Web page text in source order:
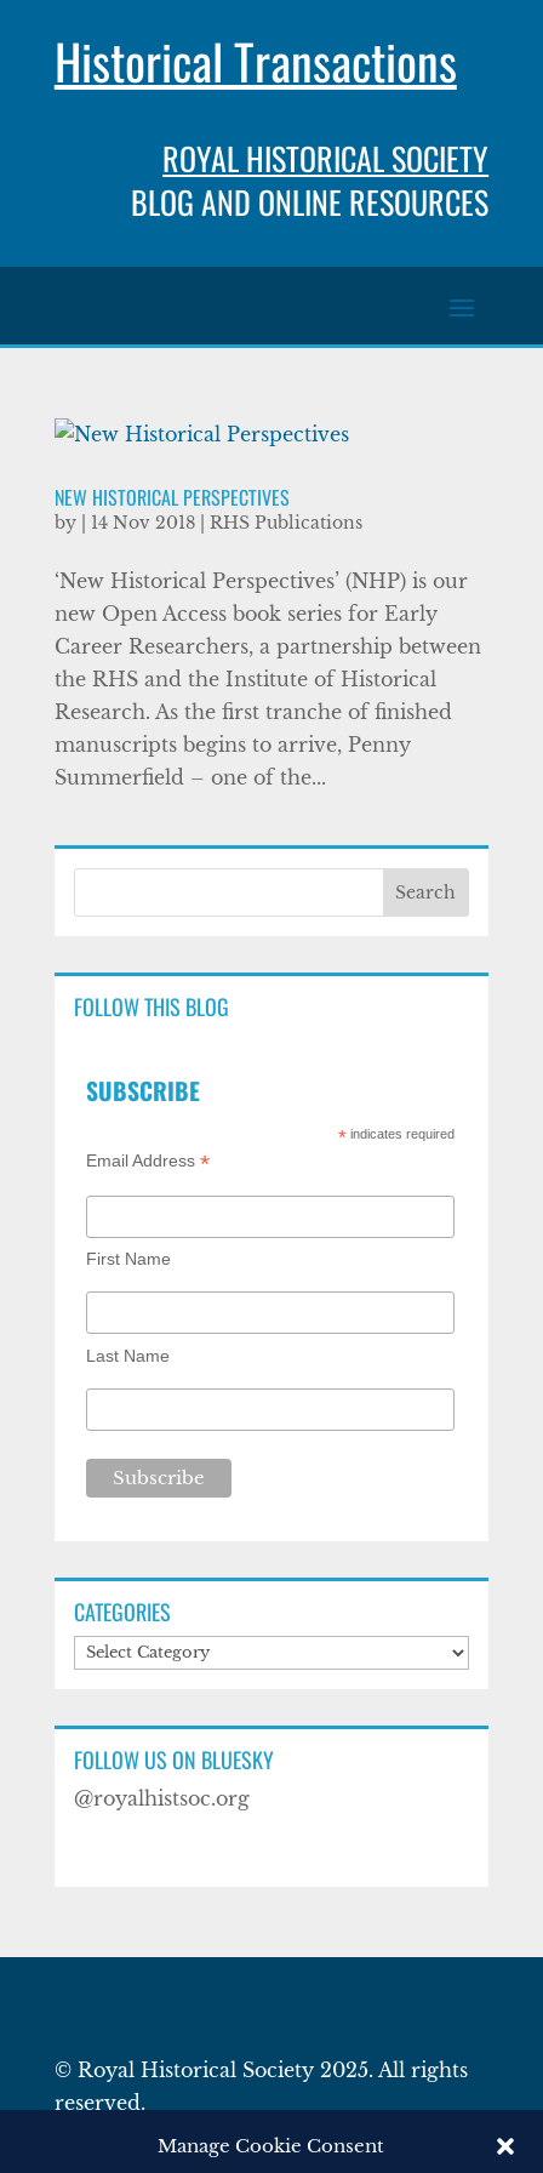
Manage Cookie Consent
Historical Transactions
ROYAL HISTORICAL SOCIETY
BLOG AND ONLINE RESOURCES
NEW HISTORICAL PERSPECTIVES
by 14 Nov 2018| RHS Publications
‘New Historical Perspectives’ (NHP) is our
new Open Access book series for Early
Career Researchers, a partnership between
the RHS and the Institute of Historical
Research. As the first tranche of finished
manuscripts begins to arrive, Penny
Summerfield – one of the...
FOLLOW THIS BLOG
SUBSCRIBE
*indicates required
Email Address *
First Name
Last Name
CATEGORIES
Categories
FOLLOW US ON BLUESKY
@royalhistsoc.org
© Royal Historical Society 2025. All rights
reserved.
Website by Square Eye Ltd